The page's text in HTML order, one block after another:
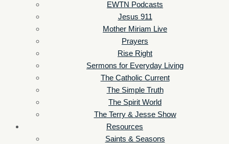
EWTN Podcasts
Jesus 911
Mother Miriam Live
Prayers
Rise Right
Sermons for Everyday Living
The Catholic Current
The Simple Truth
The Spirit World
The Terry & Jesse Show
Resources
Saints & Seasons